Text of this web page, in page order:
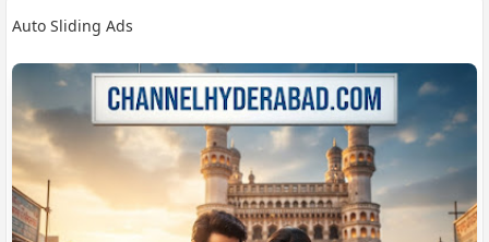
Auto Sliding Ads